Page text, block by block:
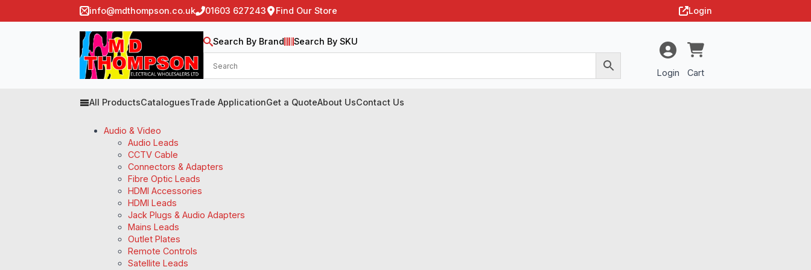
info@mdthompson.co.uk 01603 627243 Find Our Store Login
Search By Brand Search By SKU
Login Cart
All ProductsCataloguesTrade ApplicationGet a QuoteAbout UsContact Us
Audio & Video
Audio Leads
CCTV Cable
Connectors & Adapters
Fibre Optic Leads
HDMI Accessories
HDMI Leads
Jack Plugs & Audio Adapters
Mains Leads
Outlet Plates
Remote Controls
Satellite Leads